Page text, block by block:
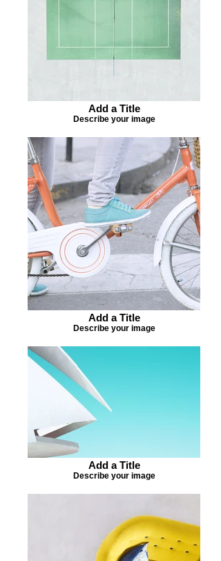
Add a Title
Describe your image
Add a Title
Describe your image
Add a Title
Describe your image